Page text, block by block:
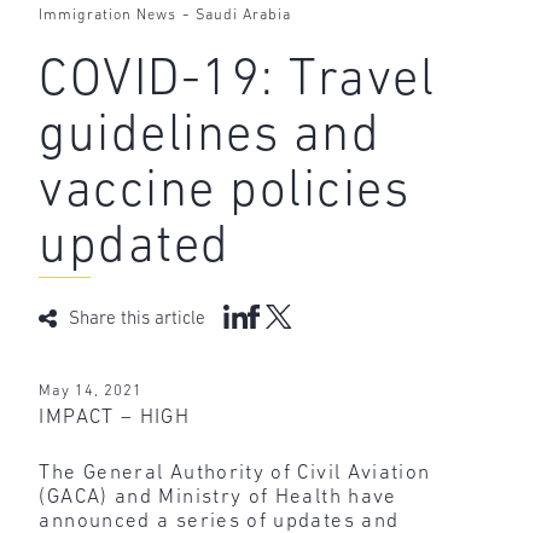
Immigration News - Saudi Arabia
COVID-19: Travel
guidelines and
vaccine policies
updated
Share this article
May 14, 2021
IMPACT – HIGH
The General Authority of Civil Aviation
(GACA) and Ministry of Health have
announced a series of updates and